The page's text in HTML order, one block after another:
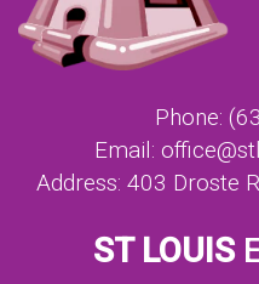
Phone:
Email:
Address: 403 Droste
ST LOUIS